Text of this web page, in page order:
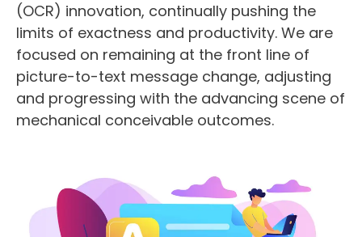
(OCR) innovation, continually pushing the
limits of exactness and productivity. We are
focused on remaining at the front line of
picture-to-text message change, adjusting
and progressing with the advancing scene of
mechanical conceivable outcomes.